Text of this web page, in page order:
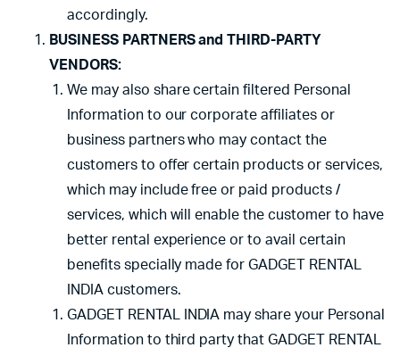
accordingly.
BUSINESS PARTNERS and THIRD-PARTY
VENDORS:
We may also share certain filtered Personal
Information to our corporate affiliates or
business partners who may contact the
customers to offer certain products or services,
which may include free or paid products /
services, which will enable the customer to have
better rental experience or to avail certain
benefits specially made for GADGET RENTAL
INDIA customers.
GADGET RENTAL INDIA may share your Personal
Information to third party that GADGET RENTAL